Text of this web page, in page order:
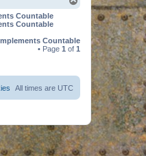
Countable
Countable
Countable
• Page 1 of 1
All times are UTC